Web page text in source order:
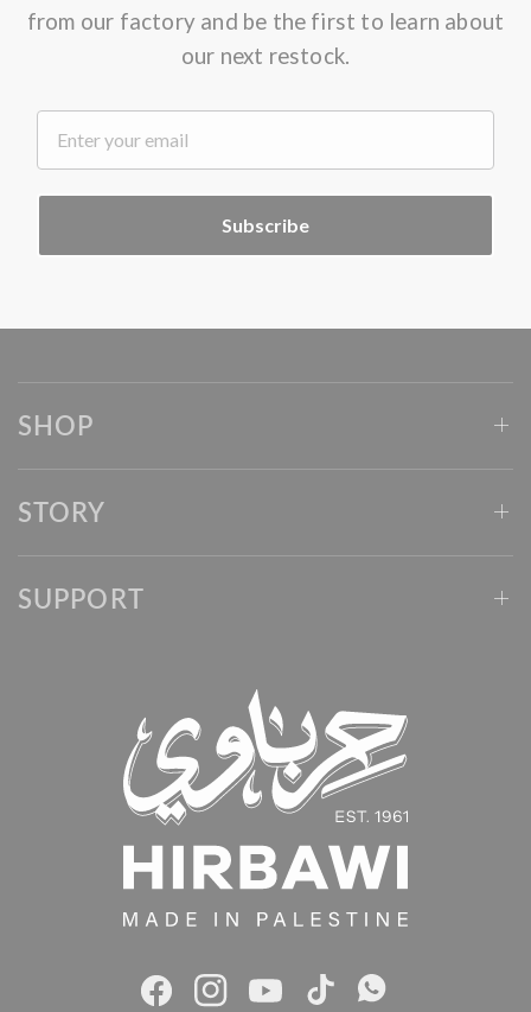
from our factory and be the first to learn about
our next restock.
.
Subscribe
SHOP
STORY
SUPPORT